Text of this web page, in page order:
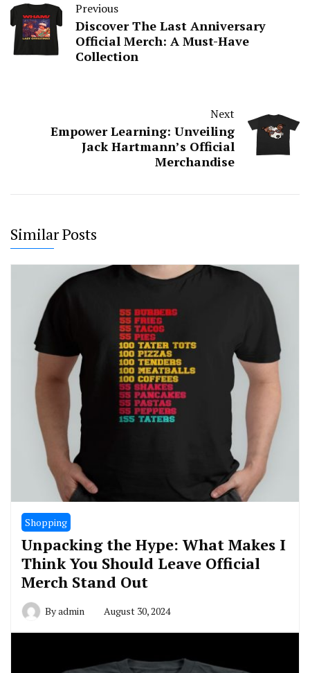
Previous
Discover The Last Anniversary
Official Merch: A Must-Have
Collection
Next
Empower Learning: Unveiling
Jack Hartmann’s Official
Merchandise
Similar Posts
Shopping
Unpacking the Hype: What Makes I
Think You Should Leave Official
Merch Stand Out
Byadmin August 30, 2024